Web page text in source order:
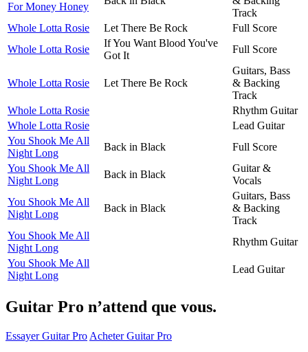
For Money Honey
Track
Whole Lotta Rosie
Let There Be Rock
Full Score
Whole Lotta Rosie
If You Want Blood You've
Got It
Full Score
Whole Lotta Rosie Let There Be Rock
Guitars, Bass
& Backing
Track
Whole Lotta Rosie
Rhythm Guitar
Whole Lotta Rosie
Lead Guitar
You Shook Me All
Night Long
Back in Black
Full Score
You Shook Me All
Night Long
Back in Black
Guitar &
Vocals
You Shook Me All
Night Long
Back in Black
Guitars, Bass
& Backing
Track
You Shook Me All
Night Long
Rhythm Guitar
You Shook Me All
Night Long
Lead Guitar
Guitar Pro n’attend que vous.
Essayer Guitar Pro Acheter Guitar Pro